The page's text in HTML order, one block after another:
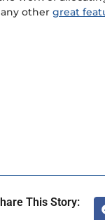
other great
This Story: